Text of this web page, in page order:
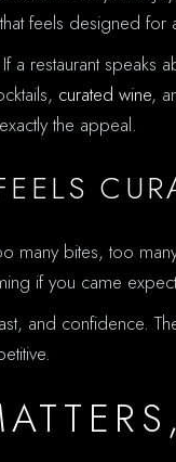
feels designed
restaurant speaks
curated wine,
the appeal.
bites, too
if you came
and confidence.